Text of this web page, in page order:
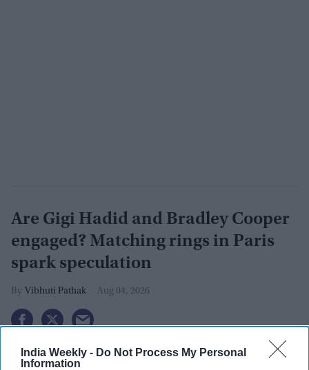
India Weekly - Do Not Process My Personal
Information
Are Gigi Hadid and Bradley Cooper
engaged? Matching rings in Paris
spark speculation
Vibhuti Pathak Aug 04, 2026